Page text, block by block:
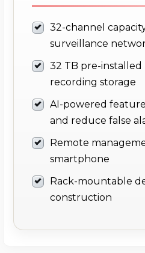
32-channel
surveillance
32 TB pre-
recording storage
AI-powered
and reduce false
Remote
smartphone
Rack-mountable
construction